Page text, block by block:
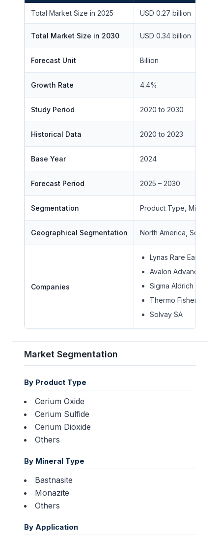
Total Market Size in 2025 USD 0.27 billion
Total Market Size in 2030 USD 0.34 billion
Forecast Unit Billion
Growth Rate 4.4%
Study Period 2020 to 2030
Historical Data 2020 to 2023
Base Year 2024
Forecast Period 2025 – 2030
Segmentation Product Type, Mineral
Geographical Segmentation North America, South
Companies
Lynas Rare Earths Ltd.
Avalon Advanced
Sigma Aldrich
Thermo Fisher
Solvay SA
Market Segmentation
By Product Type
Cerium Oxide
Cerium Sulfide
Cerium Dioxide
Others
By Mineral Type
Bastnasite
Monazite
Others
By Application